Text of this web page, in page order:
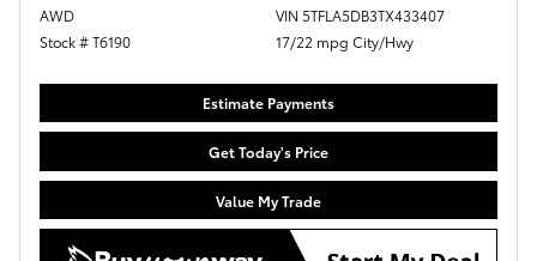
AWD
Stock # T6190
VIN 5TFLA5DB3TX433407
17/22 mpg City/Hwy
Estimate Payments
Get Today's Price
Value My Trade